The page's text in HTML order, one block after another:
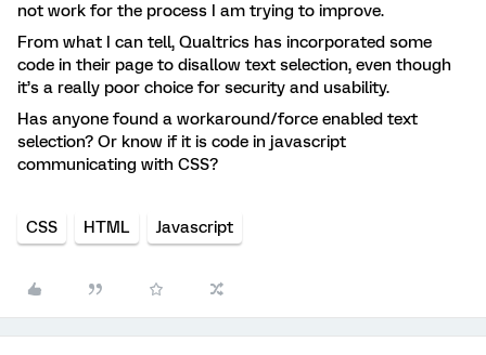
not work for the process I am trying to improve.
From what I can tell, Qualtrics has incorporated some
code in their page to disallow text selection, even though
it’s a really poor choice for security and usability.
Has anyone found a workaround/force enabled text
selection? Or know if it is code in javascript
communicating with CSS?
CSS HTML Javascript